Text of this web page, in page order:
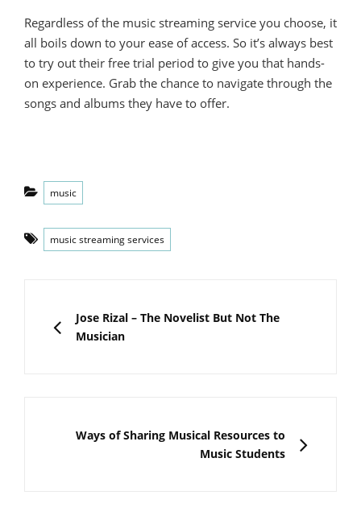
Regardless of the music streaming service you choose, it
all boils down to your ease of access. So it’s always best
to try out their free trial period to give you that hands-
on experience. Grab the chance to navigate through the
songs and albums they have to offer.
Categories
music
Tags
music streaming services
navigation
PREVIOUS
Jose Rizal – The Novelist But Not The
Musician
NEXT
Ways of Sharing Musical Resources to
Music Students